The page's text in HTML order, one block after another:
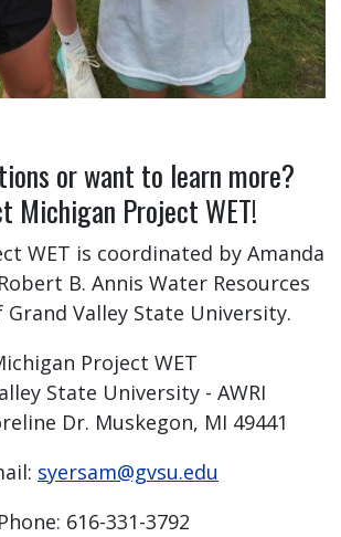
or want to learn more?
Michigan Project WET!
WET is coordinated by Amanda
B. Annis Water Resources
Valley State University.
Project WET
State University - AWRI
Dr. Muskegon, MI 49441
syersam@gvsu.edu
Phone: 616-331-3792